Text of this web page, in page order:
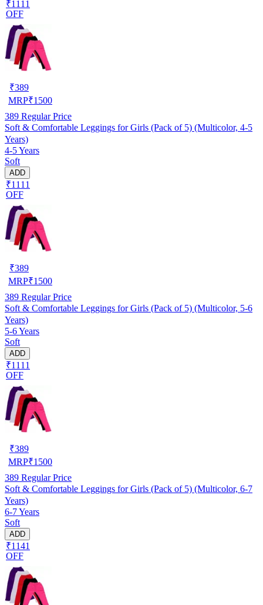
₹1111
OFF
₹389
MRP₹1500
389 Regular Price
Soft & Comfortable Leggings for Girls (Pack of 5) (Multicolor, 4-5
Years)
4-5 Years
Soft
ADD
₹1111
OFF
₹389
MRP₹1500
389 Regular Price
Soft & Comfortable Leggings for Girls (Pack of 5) (Multicolor, 5-6
Years)
5-6 Years
Soft
ADD
₹1111
OFF
₹389
MRP₹1500
389 Regular Price
Soft & Comfortable Leggings for Girls (Pack of 5) (Multicolor, 6-7
Years)
6-7 Years
Soft
ADD
₹1141
OFF